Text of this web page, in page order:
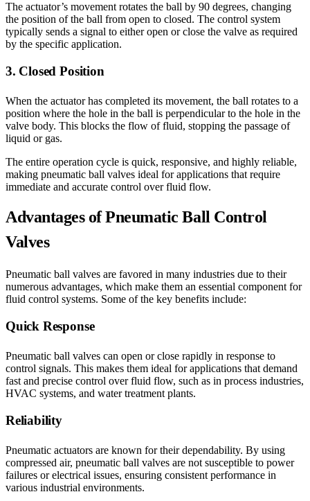
The actuator’s movement rotates the ball by 90 degrees, changing
the position of the ball from open to closed. The control system
typically sends a signal to either open or close the valve as required
by the specific application.
3. Closed Position
When the actuator has completed its movement, the ball rotates to a
position where the hole in the ball is perpendicular to the hole in the
valve body. This blocks the flow of fluid, stopping the passage of
liquid or gas.
The entire operation cycle is quick, responsive, and highly reliable,
making pneumatic ball valves ideal for applications that require
immediate and accurate control over fluid flow.
Advantages of Pneumatic Ball Control
Valves
Pneumatic ball valves are favored in many industries due to their
numerous advantages, which make them an essential component for
fluid control systems. Some of the key benefits include:
Quick Response
Pneumatic ball valves can open or close rapidly in response to
control signals. This makes them ideal for applications that demand
fast and precise control over fluid flow, such as in process industries,
HVAC systems, and water treatment plants.
Reliability
Pneumatic actuators are known for their dependability. By using
compressed air, pneumatic ball valves are not susceptible to power
failures or electrical issues, ensuring consistent performance in
various industrial environments.